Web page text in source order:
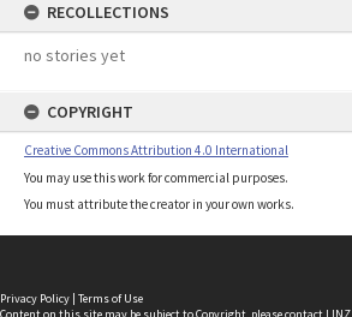
RECOLLECTIONS
no stories yet
COPYRIGHT
Creative Commons Attribution 4.0 International
You may use this work for commercial purposes.
You must attribute the creator in your own works.
Privacy Policy | Terms of Use